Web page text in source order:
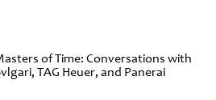
of Time: Conversations with
TAG Heuer, and Panerai